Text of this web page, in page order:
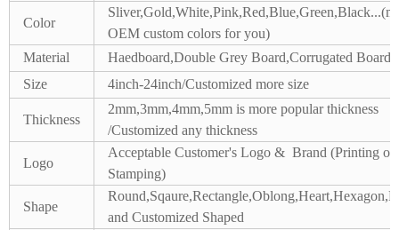
Color
OEM custom colors for you)
Material
Haedboard,Double Grey Board,Corrugated Board
Size
4inch-24inch/Customized more size
Thickness
2mm,3mm,4mm,5mm is more popular thickness
/Customized any thickness
Logo
Acceptable Customer's Logo & Brand (Printing or
Stamping)
Shape
and Customized Shaped